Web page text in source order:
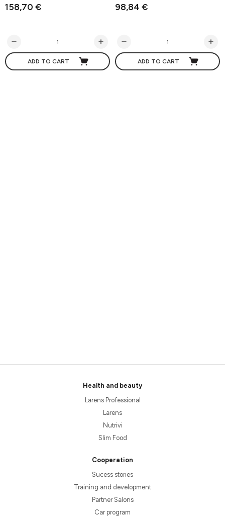
158,70 €
ADD TO CART
98,84 €
ADD TO CART
Health and beauty
Larens Professional
Larens
Nutrivi
Slim Food
Cooperation
Sucess stories
Training and development
Partner Salons
Car program